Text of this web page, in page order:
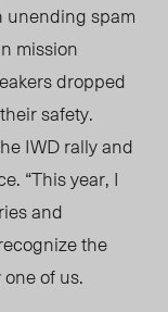
unending spam
mission
dropped
safety.
IWD rally and
“This year, I
and
the
of us.